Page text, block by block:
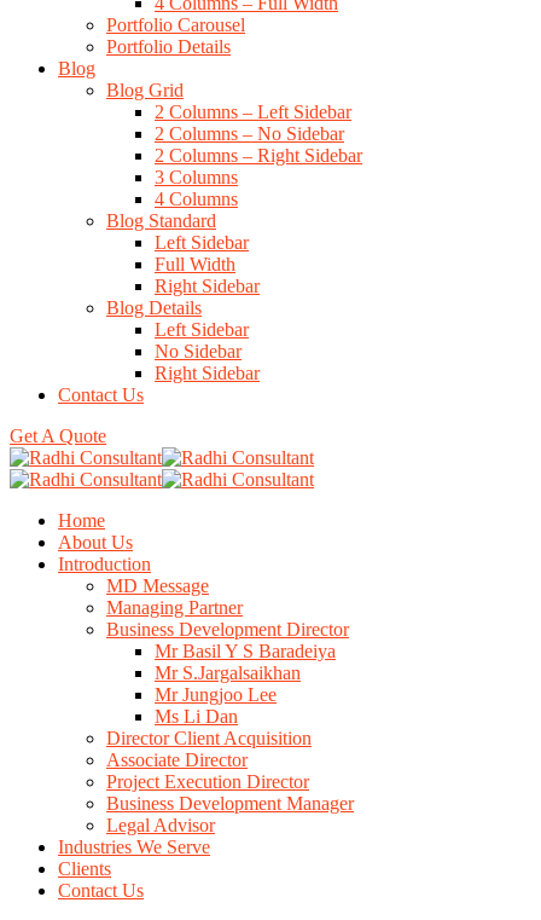
Portfolio Carousel
Portfolio Details
Blog
Blog Grid
2 Columns – Left Sidebar
2 Columns – No Sidebar
2 Columns – Right Sidebar
3 Columns
4 Columns
Blog Standard
Left Sidebar
Full Width
Right Sidebar
Blog Details
Left Sidebar
No Sidebar
Right Sidebar
Contact Us
Get A Quote
Home
About Us
Introduction
MD Message
Managing Partner
Business Development Director
Mr Basil Y S Baradeiya
Mr S.Jargalsaikhan
Mr Jungjoo Lee
Ms Li Dan
Director Client Acquisition
Associate Director
Project Execution Director
Business Development Manager
Legal Advisor
Industries We Serve
Clients
Contact Us